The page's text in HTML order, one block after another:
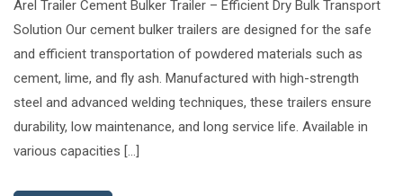
Arel Trailer Cement Bulker Trailer – Efficient Dry Bulk Transport
Solution Our cement bulker trailers are designed for the safe
and efficient transportation of powdered materials such as
cement, lime, and fly ash. Manufactured with high-strength
steel and advanced welding techniques, these trailers ensure
durability, low maintenance, and long service life. Available in
various capacities […]